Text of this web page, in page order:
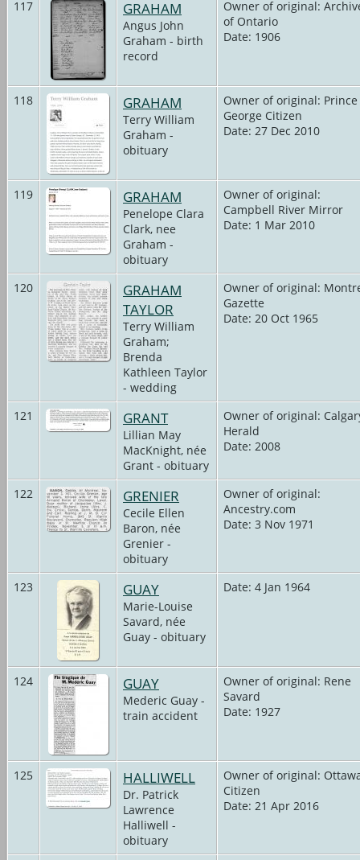
117 GRAHAM
Angus John
Graham - birth
record
Owner of original:
of Ontario
Date: 1906
118 GRAHAM
Terry William
Graham -
obituary
Owner of original: Prince
George Citizen
Date: 27 Dec 2010
119 GRAHAM
Penelope Clara
Clark, nee
Graham -
obituary
Owner of original:
Campbell River Mirror
Date: 1 Mar 2010
120
GRAHAM
TAYLOR
Terry William
Graham;
Brenda
Kathleen Taylor
- wedding
Owner of original:
Gazette
Date: 20 Oct 1965
121 GRANT
Lillian May
MacKnight, née
Grant - obituary
Owner of original:
Herald
Date: 2008
122 GRENIER
Cecile Ellen
Baron, née
Grenier -
obituary
Owner of original:
Ancestry.com
Date: 3 Nov 1971
123 GUAY
Marie-Louise
Savard, née
Guay - obituary
Date: 4 Jan 1964
124 GUAY
Mederic Guay -
train accident
Owner of original: Rene
Savard
Date: 1927
125 HALLIWELL
Dr. Patrick
Lawrence
Halliwell -
obituary
Owner of original:
Citizen
Date: 21 Apr 2016